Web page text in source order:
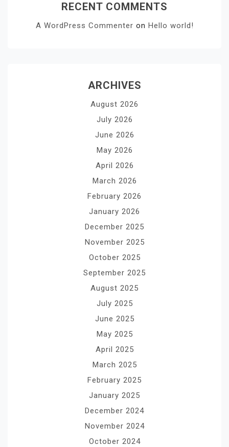
RECENT COMMENTS
A WordPress Commenter on Hello world!
ARCHIVES
August 2026
July 2026
June 2026
May 2026
April 2026
March 2026
February 2026
January 2026
December 2025
November 2025
October 2025
September 2025
August 2025
July 2025
June 2025
May 2025
April 2025
March 2025
February 2025
January 2025
December 2024
November 2024
October 2024